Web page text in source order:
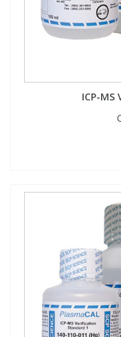
ICP-